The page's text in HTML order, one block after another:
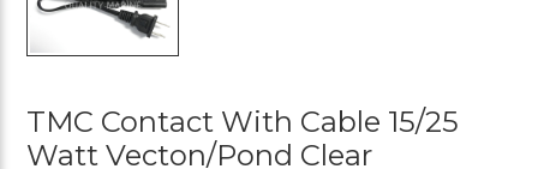
TMC Contact With Cable 15/25
Watt Vecton/Pond Clear